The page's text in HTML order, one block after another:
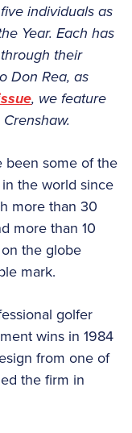
individuals as
Year. Each has
their
Don Rea, as
, we feature
been some of the
the world since
more than 30
more than 10
the globe
mark.
golfer
wins in 1984
from one of
the firm in